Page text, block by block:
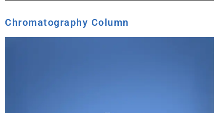
Chromatography Column